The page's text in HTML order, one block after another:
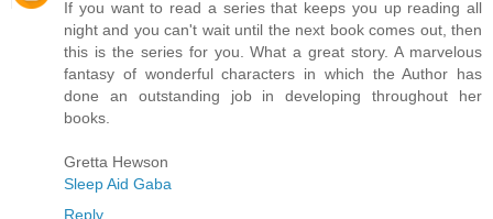
If you want to read a series that keeps you up reading all
night and you can't wait until the next book comes out, then
this is the series for you. What a great story. A marvelous
fantasy of wonderful characters in which the Author has
done an outstanding job in developing throughout her
books.
Gretta Hewson
Sleep Aid Gaba
Reply